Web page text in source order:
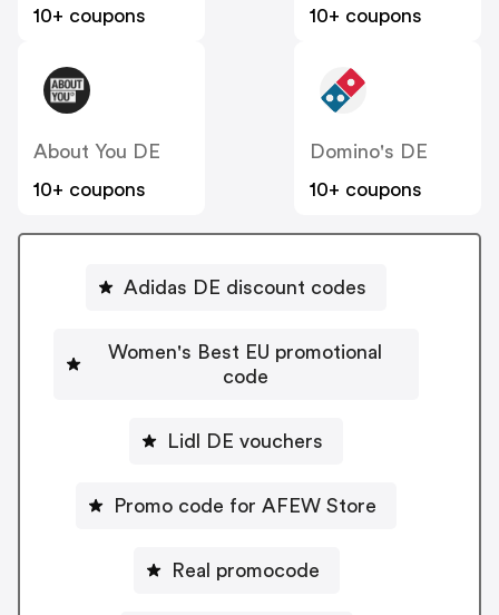
10+ coupons
10+ coupons
About You DE
10+ coupons
Domino's DE
10+ coupons
Adidas DE discount codes
Women's Best EU promotional
code
Lidl DE vouchers
Promo code for AFEW Store
Real promocode